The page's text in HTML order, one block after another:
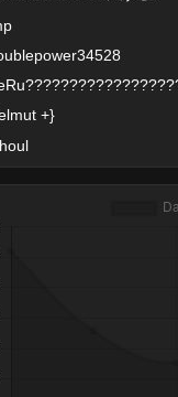
+}
final boss
BUS FROM SPEED
User